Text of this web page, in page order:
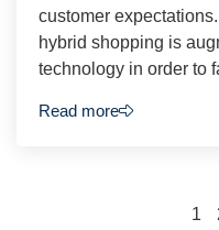
customer
hybrid shopping is
technology in order to
Read more
1